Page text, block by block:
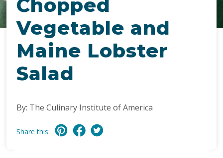
Chopped
Vegetable and
Maine Lobster
Salad
By: The Culinary Institute of America
Share this: